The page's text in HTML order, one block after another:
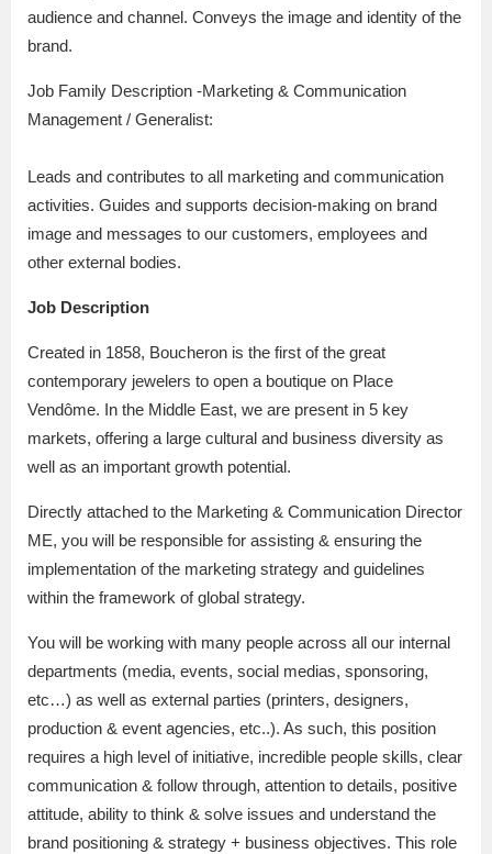
audience and channel. Conveys the image and identity of the
brand.
Job Family Description -Marketing & Communication
Management / Generalist:
Leads and contributes to all marketing and communication
activities. Guides and supports decision-making on brand
image and messages to our customers, employees and
other external bodies.
Job Description
Created in 1858, Boucheron is the first of the great
contemporary jewelers to open a boutique on Place
Vendôme. In the Middle East, we are present in 5 key
markets, offering a large cultural and business diversity as
well as an important growth potential.
Directly attached to the Marketing & Communication Director
ME, you will be responsible for assisting & ensuring the
implementation of the marketing strategy and guidelines
within the framework of global strategy.
You will be working with many people across all our internal
departments (media, events, social medias, sponsoring,
etc…) as well as external parties (printers, designers,
production & event agencies, etc..). As such, this position
requires a high level of initiative, incredible people skills, clear
communication & follow through, attention to details, positive
attitude, ability to think & solve issues and understand the
brand positioning & strategy + business objectives. This role